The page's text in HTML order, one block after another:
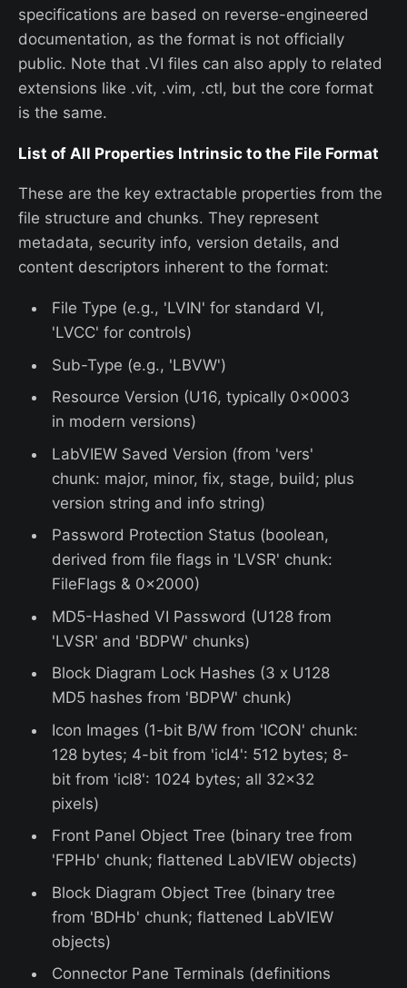
specifications are based on reverse-engineered
documentation, as the format is not officially
public. Note that .VI files can also apply to related
extensions like .vit, .vim, .ctl, but the core format
is the same.
List of All Properties Intrinsic to the File Format
These are the key extractable properties from the
file structure and chunks. They represent
metadata, security info, version details, and
content descriptors inherent to the format:
File Type (e.g., 'LVIN' for standard VI,
'LVCC' for controls)
Sub-Type (e.g., 'LBVW')
Resource Version (U16, typically 0x0003
in modern versions)
LabVIEW Saved Version (from 'vers'
chunk: major, minor, fix, stage, build; plus
version string and info string)
Password Protection Status (boolean,
derived from file flags in 'LVSR' chunk:
FileFlags & 0x2000)
MD5-Hashed VI Password (U128 from
'LVSR' and 'BDPW' chunks)
Block Diagram Lock Hashes (3 x U128
MD5 hashes from 'BDPW' chunk)
Icon Images (1-bit B/W from 'ICON' chunk:
128 bytes; 4-bit from 'icI4': 512 bytes; 8-
bit from 'icI8': 1024 bytes; all 32x32
pixels)
Front Panel Object Tree (binary tree from
'FPHb' chunk; flattened LabVIEW objects)
Block Diagram Object Tree (binary tree
from 'BDHb' chunk; flattened LabVIEW
objects)
Connector Pane Terminals (definitions